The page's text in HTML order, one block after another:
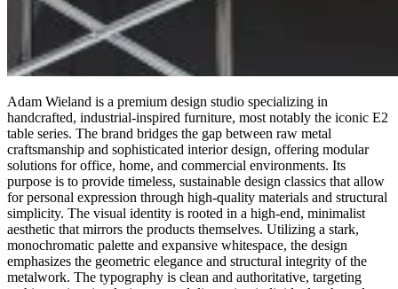
Adam Wieland is a premium design studio specializing in
handcrafted, industrial-inspired furniture, most notably the iconic E2
table series. The brand bridges the gap between raw metal
craftsmanship and sophisticated interior design, offering modular
solutions for office, home, and commercial environments. Its
purpose is to provide timeless, sustainable design classics that allow
for personal expression through high-quality materials and structural
simplicity. The visual identity is rooted in a high-end, minimalist
aesthetic that mirrors the products themselves. Utilizing a stark,
monochromatic palette and expansive whitespace, the design
emphasizes the geometric elegance and structural integrity of the
metalwork. The typography is clean and authoritative, targeting